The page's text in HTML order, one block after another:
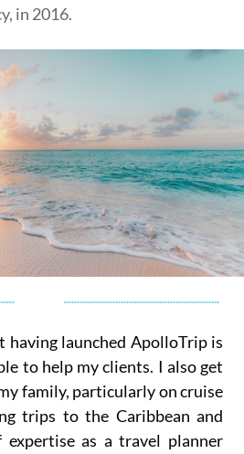
in 2016.
having launched ApolloTrip is
to help my clients. I also get
family, particularly on cruise
trips to the Caribbean and
as a travel planner